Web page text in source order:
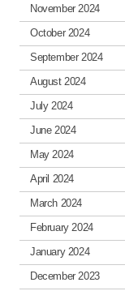
November 2024
October 2024
September 2024
August 2024
July 2024
June 2024
May 2024
April 2024
March 2024
February 2024
January 2024
December 2023